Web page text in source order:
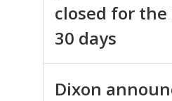
closed for
30 days
Dixon